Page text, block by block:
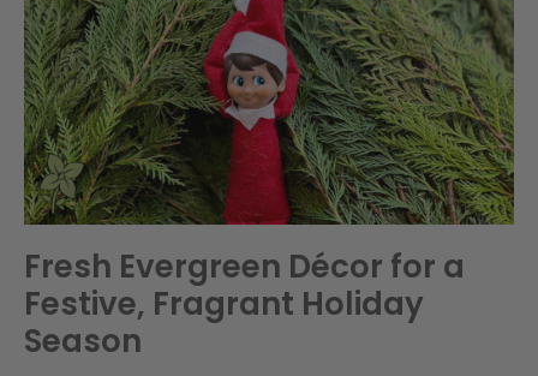
Fresh Evergreen Décor for a
Festive, Fragrant Holiday
Season